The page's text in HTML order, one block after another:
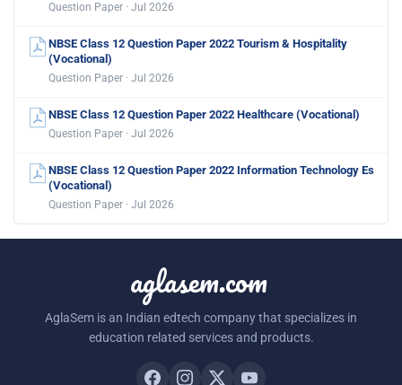
Question Paper · Jul 2026
NBSE Class 12 Question Paper 2022 Tourism & Hospitality
(Vocational)
Question Paper · Jul 2026
NBSE Class 12 Question Paper 2022 Healthcare (Vocational)
Question Paper · Jul 2026
NBSE Class 12 Question Paper 2022 Information Technology Es
(Vocational)
Question Paper · Jul 2026
aglasem.com
AglaSem is an Indian edtech company that specializes in
education related services and products.